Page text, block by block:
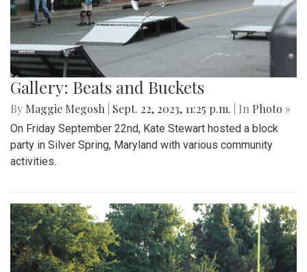
Gallery: Beats and Buckets
By Maggie Megosh Sept. 22, 2023, 11:25 p.m. | In Photo »
On Friday September 22nd, Kate Stewart hosted a block
party in Silver Spring, Maryland with various community
activities.